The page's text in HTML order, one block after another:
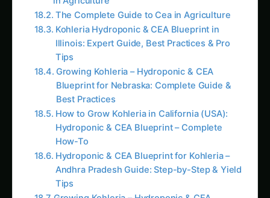
Kohleria Hydroponic & CEA Blueprint in
Illinois: Expert Guide, Best Practices & Pro
Tips
Growing Kohleria – Hydroponic & CEA
Blueprint for Nebraska: Complete Guide &
Best Practices
How to Grow Kohleria in California (USA):
Hydroponic & CEA Blueprint – Complete
How-To
Hydroponic & CEA Blueprint for Kohleria –
Andhra Pradesh Guide: Step-by-Step & Yield
Tips
Growing Kohleria – Hydroponic & CEA
Blueprint for Karnataka: Complete Guide &